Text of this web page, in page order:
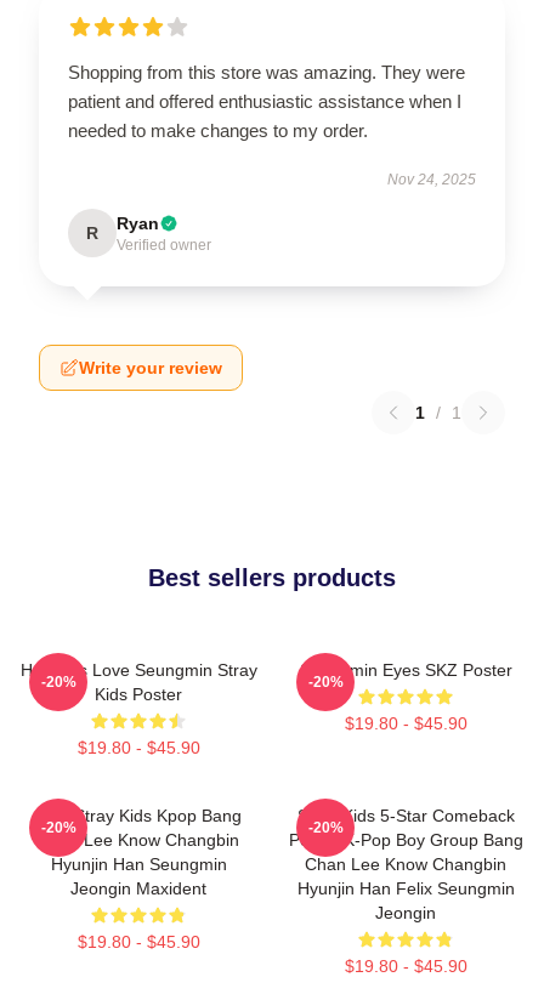
Shopping from this store was amazing. They were
patient and offered enthusiastic assistance when I
needed to make changes to my order.
Nov 24, 2025
R Ryan
Verified owner
Write your review
1 / 1
Best sellers products
Hot Girls Love Seungmin Stray
Kids Poster
$19.80 - $45.90
-20%
Seungmin Eyes SKZ Poster
$19.80 - $45.90
-20%
SKZ Stray Kids Kpop Bang
Chan Lee Know Changbin
Hyunjin Han Seungmin
Jeongin Maxident
$19.80 - $45.90
-20%
Stray Kids 5-Star Comeback
Poster K-Pop Boy Group Bang
Chan Lee Know Changbin
Hyunjin Han Felix Seungmin
Jeongin
$19.80 - $45.90
-20%